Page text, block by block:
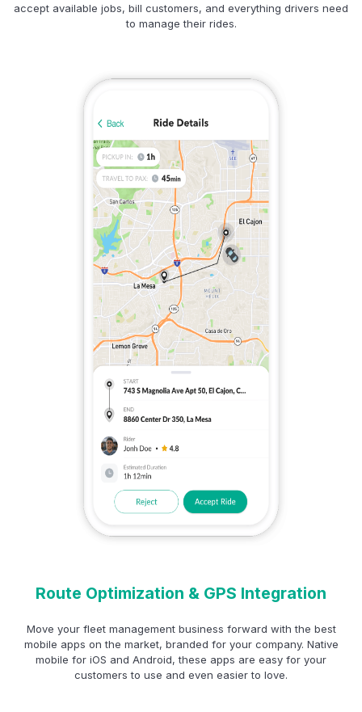
accept available jobs, bill customers, and everything drivers need
to manage their rides.
Route Optimization & GPS Integration
Move your fleet management business forward with the best
mobile apps on the market, branded for your company. Native
mobile for iOS and Android, these apps are easy for your
customers to use and even easier to love.